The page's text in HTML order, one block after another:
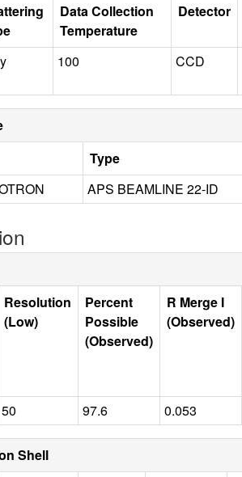
Data Collection
Temperature
Detector
100 CCD
Type
APS BEAMLINE 22-ID
Resolution
(Low)
Percent
Possible
(Observed)
R Merge I
(Observed)
50 97.6 0.053
Shell